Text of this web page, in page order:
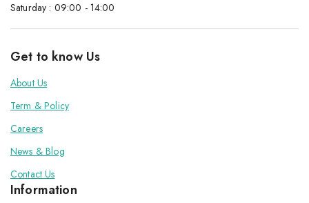
Saturday : 09:00 - 14:00
Get to know Us
About Us
Term & Policy
Careers
News & Blog
Contact Us
Information